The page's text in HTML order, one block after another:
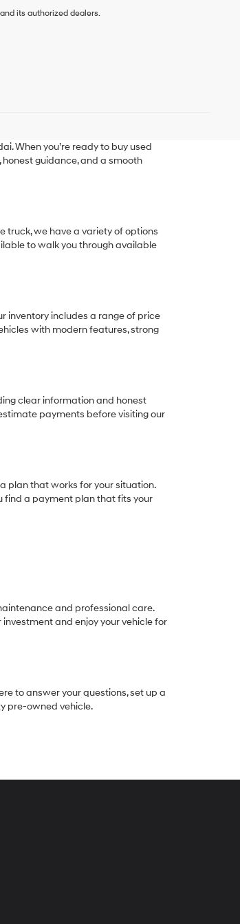
its authorized dealers.
When you’re ready to buy used
guidance, and a smooth
truck, we have a variety of options
to walk you through available
inventory includes a range of price
with modern features, strong
clear information and honest
payments before visiting our
plan that works for your situation.
find a payment plan that fits your
and professional care.
and enjoy your vehicle for
to answer your questions, set up a
pre-owned vehicle.